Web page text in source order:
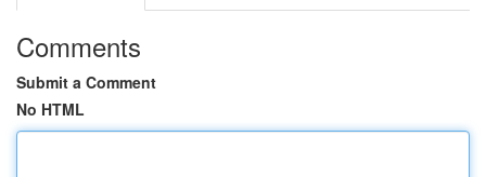
Comments
Submit a Comment
No HTML